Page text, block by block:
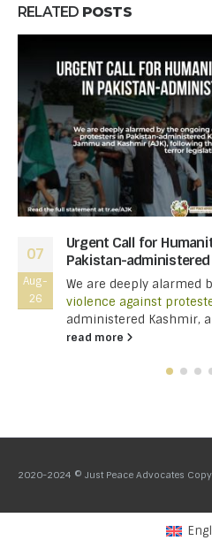
RELATED POSTS
07
Aug-
26
Urgent Call for
Pakistan-administered
We are deeply alarmed
violence against
administered Kashmir,
read more
2020-2024 © Just Peace Advocates